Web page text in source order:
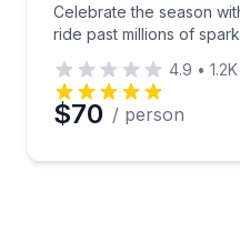
Celebrate the season
ride past millions of
4.9 • 1.2K
$70 / person